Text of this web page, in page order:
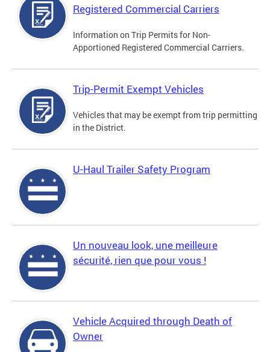
Registered Commercial Carriers
Information on Trip Permits for Non-
Apportioned Registered Commercial Carriers.
Trip-Permit Exempt Vehicles
Vehicles that may be exempt from trip permitting
in the District.
U-Haul Trailer Safety Program
Un nouveau look, une meilleure
sécurité, rien que pour vous !
Vehicle Acquired through Death of
Owner